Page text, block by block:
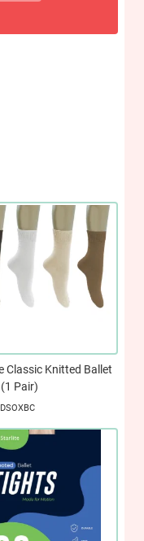
Classic Knitted Ballet
Pair)